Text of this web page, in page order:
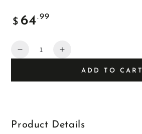
Regular
price
$ 64.99
Quantity
Decrease
Increase
ADD TO CART
Product Details